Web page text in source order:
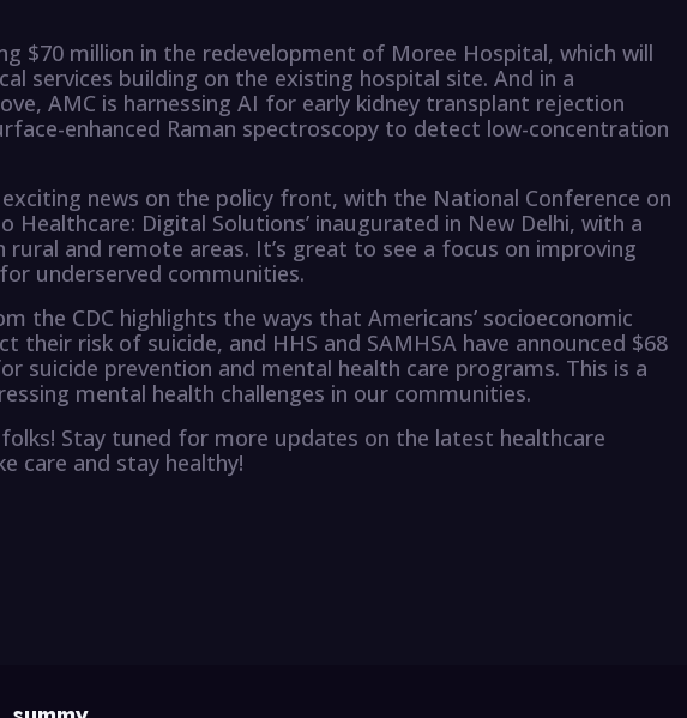
$70 million in the redevelopment of Moree Hospital, which will
services building on the existing hospital site. And in a
AMC is harnessing AI for early kidney transplant rejection
enhanced Raman spectroscopy to detect low-concentration
exciting news on the policy front, with the National Conference on
Healthcare: Digital Solutions’ inaugurated in New Delhi, with a
and remote areas. It’s great to see a focus on improving
underserved communities.
the CDC highlights the ways that Americans’ socioeconomic
their risk of suicide, and HHS and SAMHSA have announced $68
suicide prevention and mental health care programs. This is a
mental health challenges in our communities.
Stay tuned for more updates on the latest healthcare
care and stay healthy!